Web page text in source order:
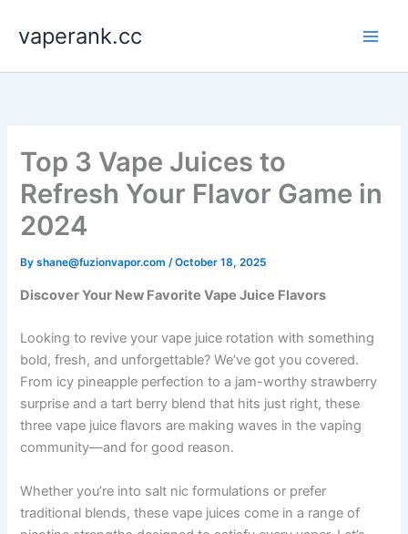
content
vaperank.cc
Top 3 Vape Juices to
Refresh Your Flavor Game in
2024
Byshane@fuzionvapor.com/October 18, 2025
Discover Your New Favorite Vape Juice Flavors
Looking to revive your vape juice rotation with something
bold, fresh, and unforgettable? We’ve got you covered.
From icy pineapple perfection to a jam-worthy strawberry
surprise and a tart berry blend that hits just right, these
three vape juice flavors are making waves in the vaping
community—and for good reason.
Whether you’re into salt nic formulations or prefer
traditional blends, these vape juices come in a range of